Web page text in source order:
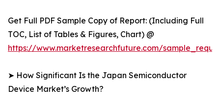
Get Full PDF Sample Copy of Report: (Including Full
TOC, List of Tables & Figures, Chart) @
https://www.marketresearchfuture.com/
➤ How Significant Is the Japan Semiconductor
Device Market’s Growth?